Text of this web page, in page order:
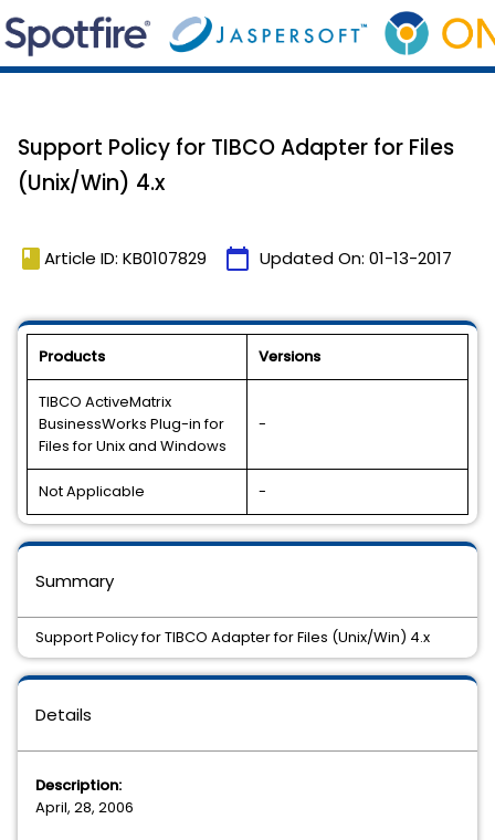
Support Policy for TIBCO Adapter for Files
(Unix/Win) 4.x
book Article ID: KB0107829 calendar_today Updated On: 01-13-2017
Products Versions
TIBCO ActiveMatrix
BusinessWorks Plug-in for
Files for Unix and Windows
-
Not Applicable -
Details
Description:
April, 28, 2006
Summary
Support Policy for TIBCO Adapter for Files (Unix/Win) 4.x